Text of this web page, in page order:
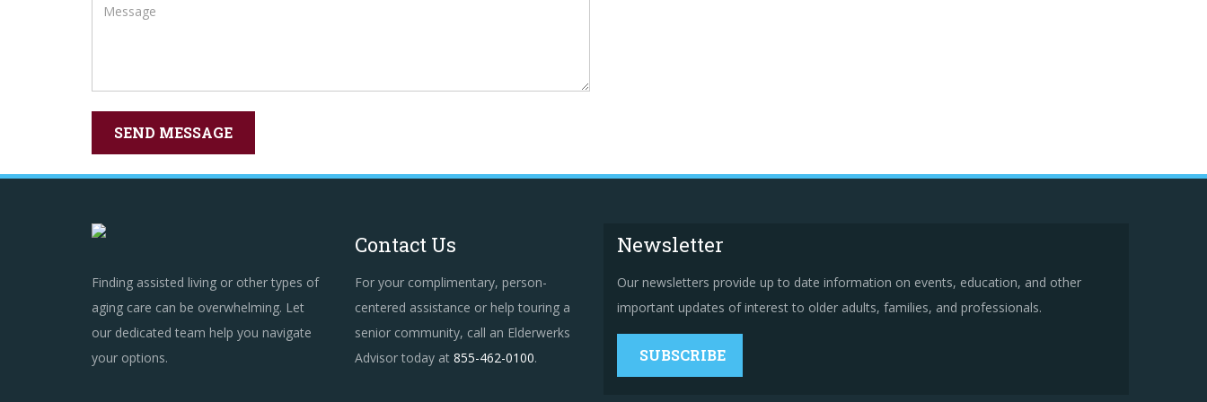
Finding assisted living or other types of
aging care can be overwhelming. Let
our dedicated team help you navigate
your options.
Contact Us
For your complimentary, person-
centered assistance or help touring a
senior community, call an Elderwerks
Advisor today at 855-462-0100.
Newsletter
Our newsletters provide up to date information on events, education, and other
important updates of interest to older adults, families, and professionals.
SUBSCRIBE